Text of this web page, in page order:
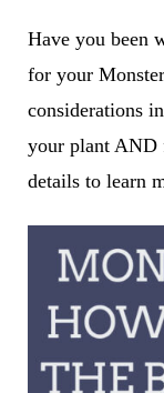
Have you been
for your
considerations
your plant AND
details to learn